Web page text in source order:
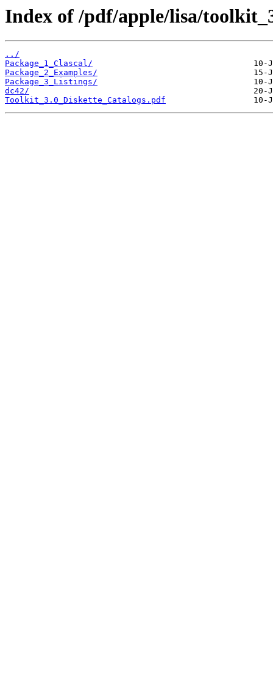
Index of /pdf/apple/lisa/
../
Package_1_Clascal/
Package_2_Examples/
Package_3_Listings/
dc42/
Toolkit_3.0_Diskette_Catalogs.pdf